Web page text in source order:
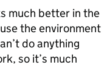
much better in the
the environment
do anything
so it’s much